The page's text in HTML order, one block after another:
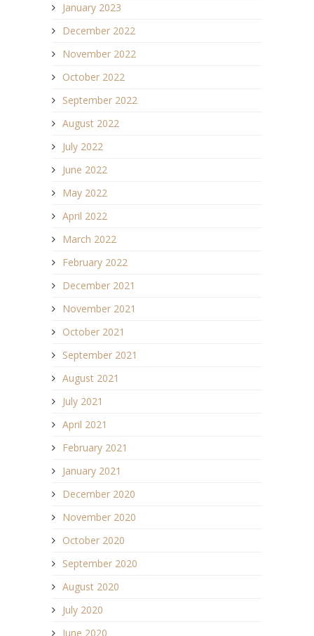
January 2023
December 2022
November 2022
October 2022
September 2022
August 2022
July 2022
June 2022
May 2022
April 2022
March 2022
February 2022
December 2021
November 2021
October 2021
September 2021
August 2021
July 2021
April 2021
February 2021
January 2021
December 2020
November 2020
October 2020
September 2020
August 2020
July 2020
June 2020